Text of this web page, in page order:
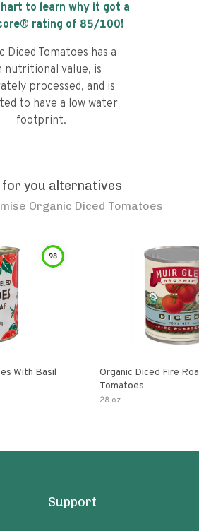
to learn why it got a
rating of 85/100!
Diced Tomatoes has a
nutritional value, is
processed, and is
to have a low water
footprint.
you alternatives
Organic Diced Tomatoes
98
With Basil
Organic Diced Fire
Tomatoes
28 oz
Support